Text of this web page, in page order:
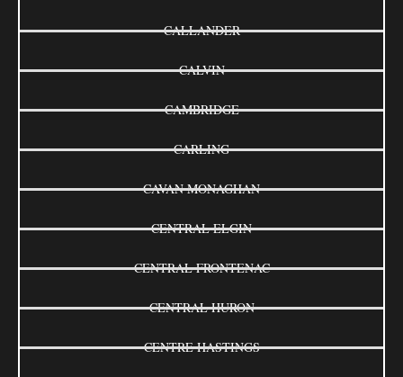
CALLANDER
CALVIN
CAMBRIDGE
CARLING
CAVAN MONAGHAN
CENTRAL ELGIN
CENTRAL FRONTENAC
CENTRAL HURON
CENTRE HASTINGS